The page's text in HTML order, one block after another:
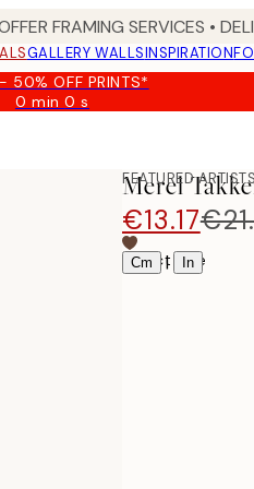
FRAMING SERVICES •
GALLERY WALLSINSPIRATION
50% OFF PRINTS*
0 min0 s
Valid
FEATURED
Merel
€13.17
Cm | In
Select size